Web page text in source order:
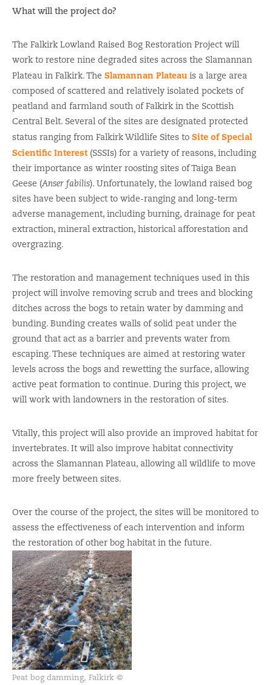
What will the project do?
The Falkirk Lowland Raised Bog Restoration Project will
work to restore nine degraded sites across the Slamannan
Plateau in Falkirk. The Slamannan Plateau is a large area
composed of scattered and relatively isolated pockets of
peatland and farmland south of Falkirk in the Scottish
Central Belt. Several of the sites are designated protected
status ranging from Falkirk Wildlife Sites to Site of Special
Scientific Interest(SSSIs) for a variety of reasons, including
their importance as winter roosting sites of Taiga Bean
Geese (Anser fabilis). Unfortunately, the lowland raised bog
sites have been subject to wide-ranging and long-term
adverse management, including burning, drainage for peat
extraction, mineral extraction, historical afforestation and
overgrazing.
The restoration and management techniques used in this
project will involve removing scrub and trees and blocking
ditches across the bogs to retain water by damming and
bunding. Bunding creates walls of solid peat under the
ground that act as a barrier and prevents water from
escaping. These techniques are aimed at restoring water
levels across the bogs and rewetting the surface, allowing
active peat formation to continue. During this project, we
will work with landowners in the restoration of sites.
Vitally, this project will also provide an improved habitat for
invertebrates. It will also improve habitat connectivity
across the Slamannan Plateau, allowing all wildlife to move
more freely between sites.
Over the course of the project, the sites will be monitored to
assess the effectiveness of each intervention and inform
the restoration of other bog habitat in the future.
Peat bog damming, Falkirk ©